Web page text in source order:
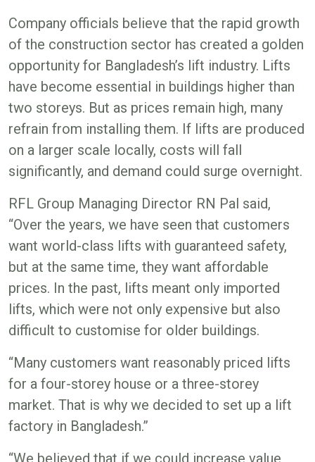
Company officials believe that the rapid growth
of the construction sector has created a golden
opportunity for Bangladesh’s lift industry. Lifts
have become essential in buildings higher than
two storeys. But as prices remain high, many
refrain from installing them. If lifts are produced
on a larger scale locally, costs will fall
significantly, and demand could surge overnight.
RFL Group Managing Director RN Pal said,
“Over the years, we have seen that customers
want world-class lifts with guaranteed safety,
but at the same time, they want affordable
prices. In the past, lifts meant only imported
lifts, which were not only expensive but also
difficult to customise for older buildings.
“Many customers want reasonably priced lifts
for a four-storey house or a three-storey
market. That is why we decided to set up a lift
factory in Bangladesh.”
“We believed that if we could increase value